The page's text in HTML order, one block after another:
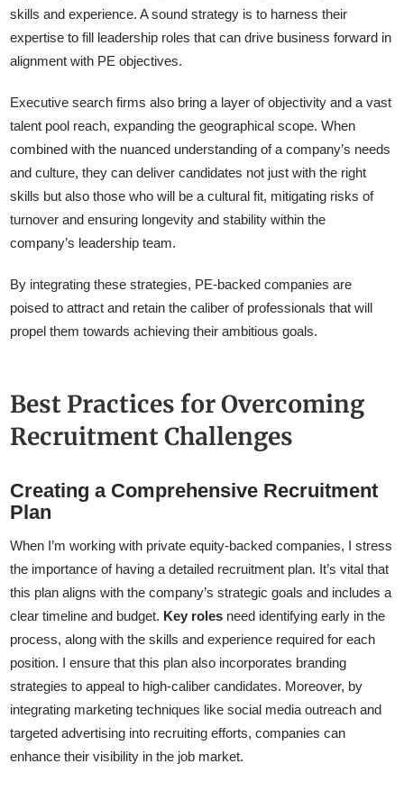
skills and experience. A sound strategy is to harness their
expertise to fill leadership roles that can drive business forward in
alignment with PE objectives.
Executive search firms also bring a layer of objectivity and a vast
talent pool reach, expanding the geographical scope. When
combined with the nuanced understanding of a company’s needs
and culture, they can deliver candidates not just with the right
skills but also those who will be a cultural fit, mitigating risks of
turnover and ensuring longevity and stability within the
company’s leadership team.
By integrating these strategies, PE-backed companies are
poised to attract and retain the caliber of professionals that will
propel them towards achieving their ambitious goals.
Best Practices for Overcoming
Recruitment Challenges
Creating a Comprehensive Recruitment
Plan
When I’m working with private equity-backed companies, I stress
the importance of having a detailed recruitment plan. It’s vital that
this plan aligns with the company’s strategic goals and includes a
clear timeline and budget. Key roles need identifying early in the
process, along with the skills and experience required for each
position. I ensure that this plan also incorporates branding
strategies to appeal to high-caliber candidates. Moreover, by
integrating marketing techniques like social media outreach and
targeted advertising into recruiting efforts, companies can
enhance their visibility in the job market.